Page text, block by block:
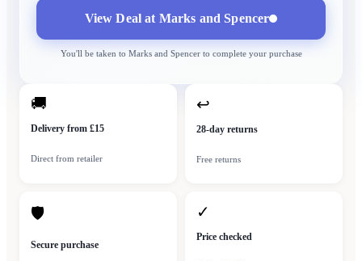
View Deal at Marks and Spencer
You'll be taken to Marks and Spencerto complete your purchase
🚚
Delivery from £15
Direct from retailer
↩
28-day returns
Free returns
🛡
Secure purchase
✓
Price checked